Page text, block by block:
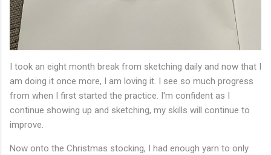
I took an eight month break from sketching daily and now that I
am doing it once more, I am loving it. I see so much progress
from when I first started the practice. I'm confident as I
continue showing up and sketching, my skills will continue to
improve.
Now onto the Christmas stocking, I had enough yarn to only